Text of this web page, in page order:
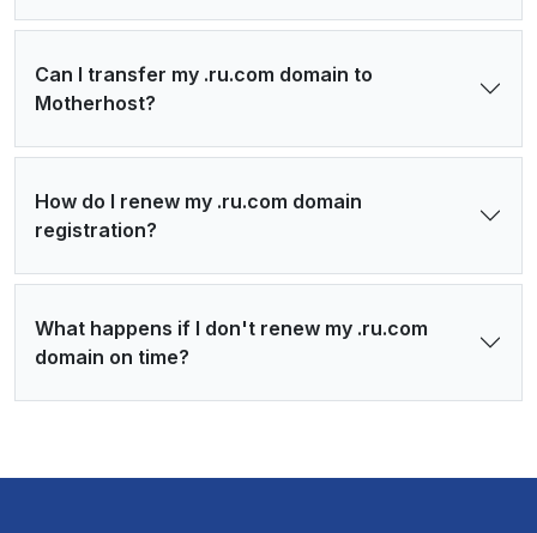
Can I transfer my .ru.com domain to
Motherhost?
How do I renew my .ru.com domain
registration?
What happens if I don't renew my .ru.com
domain on time?